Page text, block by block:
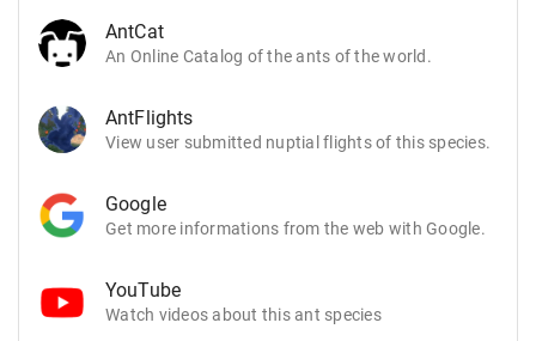
AntCat
An Online Catalog of the ants of the world.
AntFlights
View user submitted nuptial flights of this species.
Google
Get more informations from the web with Google.
YouTube
Watch videos about this ant species